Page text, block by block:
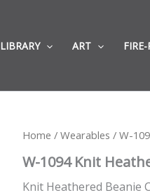
LIBRARY ART
Home / Wearables / W-
W-1094 Knit
Knit Heathered Beanie